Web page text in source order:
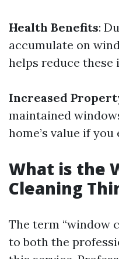
Health Benefits:
accumulate on
helps reduce
Increased
maintained
home’s value if
What is the
Cleaning
The term “window
to both the